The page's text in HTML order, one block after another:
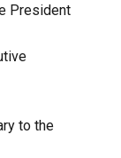
President
to the